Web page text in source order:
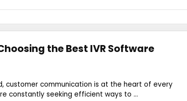
the Best IVR Software
customer communication is at the heart of every
constantly seeking efficient ways to ...